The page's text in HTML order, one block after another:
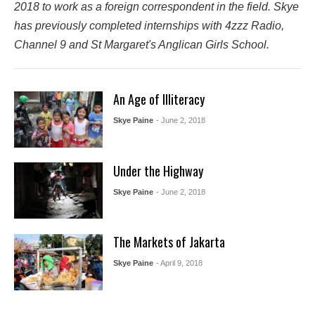
2018 to work as a foreign correspondent in the field. Skye
has previously completed internships with 4zzz Radio,
Channel 9 and St Margaret's Anglican Girls School.
An Age of Illiteracy
Skye Paine - June 2, 2018
Under the Highway
Skye Paine - June 2, 2018
The Markets of Jakarta
Skye Paine - April 9, 2018